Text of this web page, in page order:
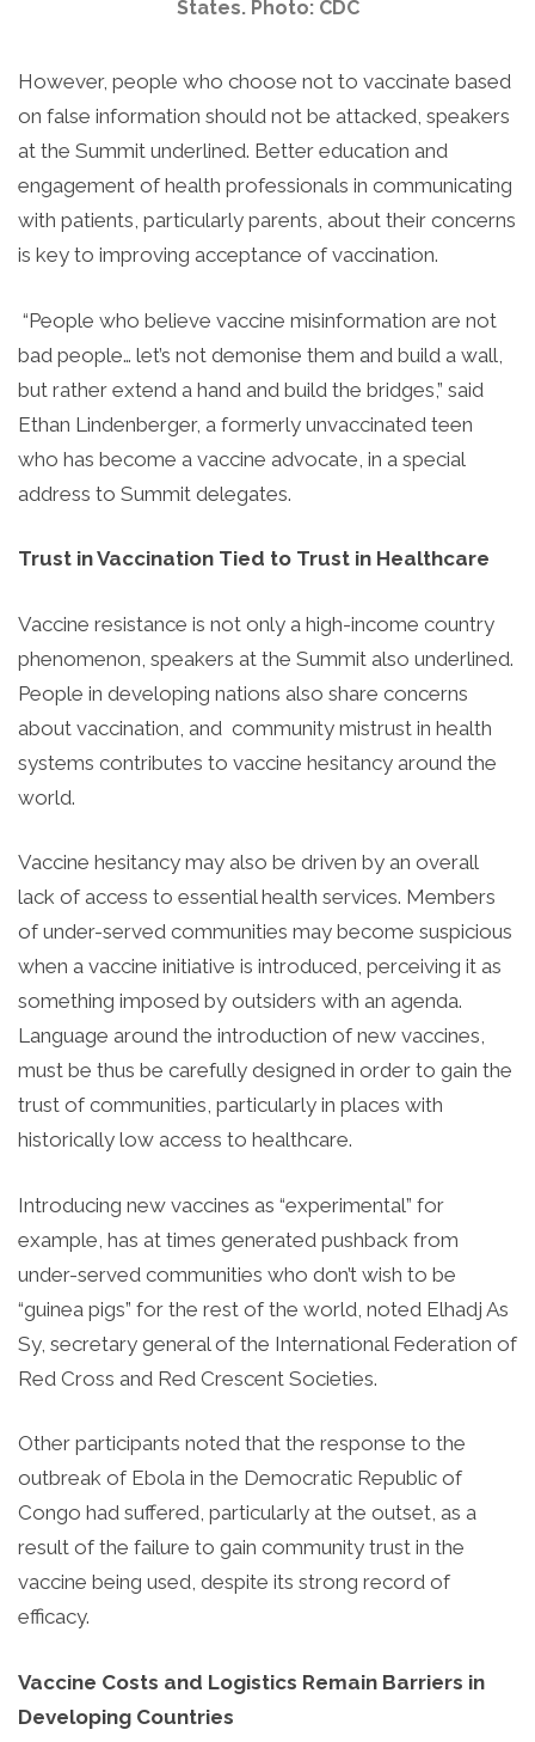
States. Photo: CDC
However, people who choose not to vaccinate based
on false information should not be attacked, speakers
at the Summit underlined. Better education and
engagement of health professionals in communicating
with patients, particularly parents, about their concerns
is key to improving acceptance of vaccination.
“People who believe vaccine misinformation are not
bad people… let’s not demonise them and build a wall,
but rather extend a hand and build the bridges,” said
Ethan Lindenberger, a formerly unvaccinated teen
who has become a vaccine advocate, in a special
address to Summit delegates.
Trust in Vaccination Tied to Trust in Healthcare
Vaccine resistance is not only a high-income country
phenomenon, speakers at the Summit also underlined.
People in developing nations also share concerns
about vaccination, and community mistrust in health
systems contributes to vaccine hesitancy around the
world.
Vaccine hesitancy may also be driven by an overall
lack of access to essential health services. Members
of under-served communities may become suspicious
when a vaccine initiative is introduced, perceiving it as
something imposed by outsiders with an agenda.
Language around the introduction of new vaccines,
must be thus be carefully designed in order to gain the
trust of communities, particularly in places with
historically low access to healthcare.
Introducing new vaccines as “experimental” for
example, has at times generated pushback from
under-served communities who don’t wish to be
“guinea pigs” for the rest of the world, noted Elhadj As
Sy, secretary general of the International Federation of
Red Cross and Red Crescent Societies.
Other participants noted that the response to the
outbreak of Ebola in the Democratic Republic of
Congo had suffered, particularly at the outset, as a
result of the failure to gain community trust in the
vaccine being used, despite its strong record of
efficacy.
Vaccine Costs and Logistics Remain Barriers in
Developing Countries